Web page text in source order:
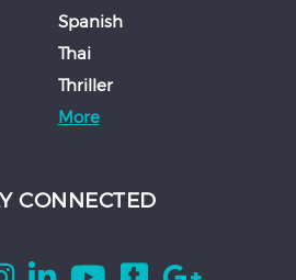
Spanish
Thai
Thriller
More
CONNECTED